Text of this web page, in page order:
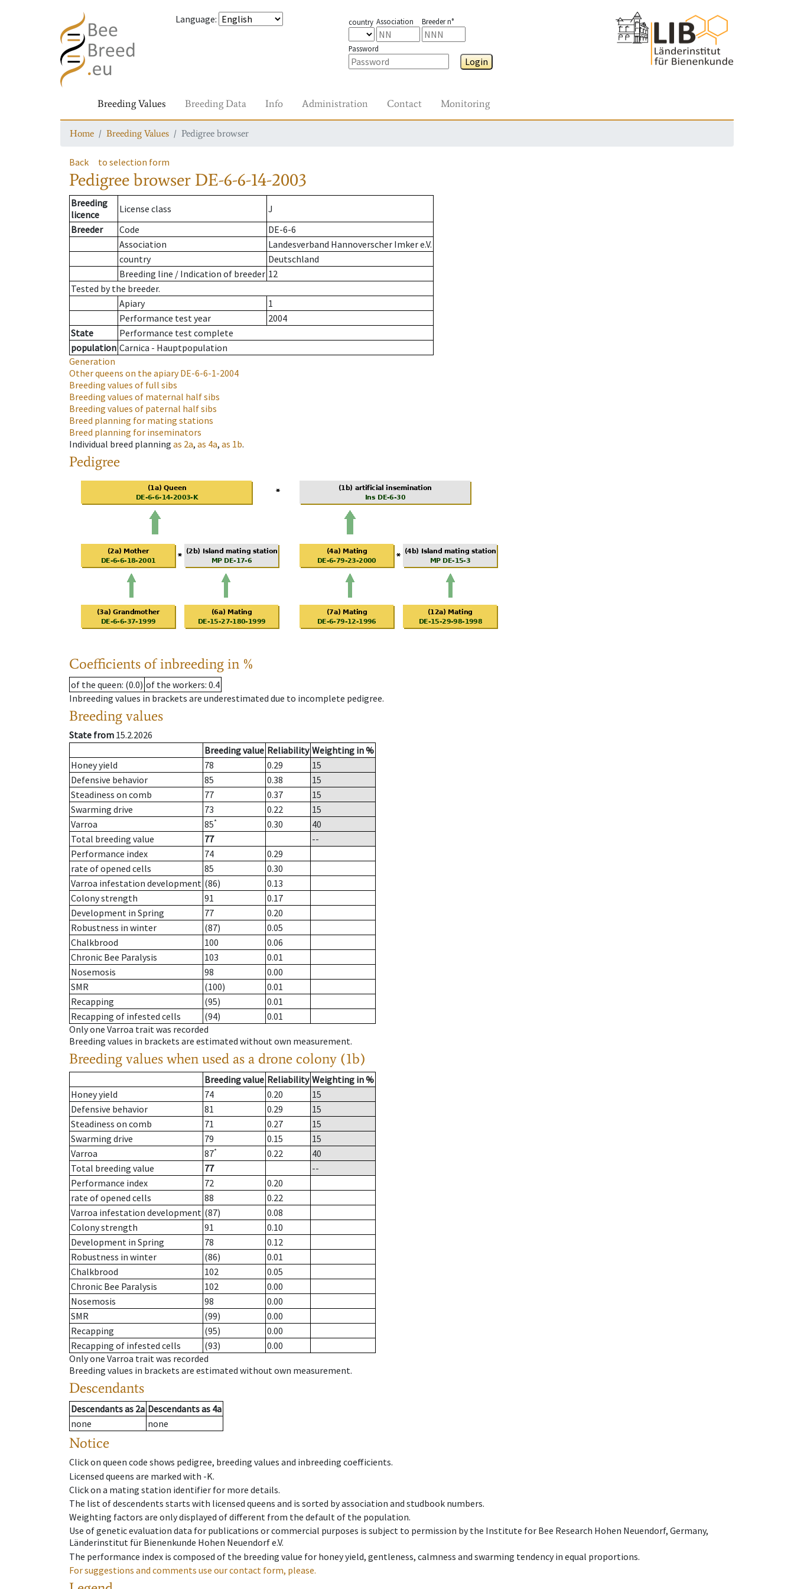
Language: country Association Breeder n°
Password
Login
Breeding Values Breeding Data Info Administration Contact Monitoring
Home Breeding Values Pedigree browser
Back to selection form
Pedigree browser DE-6-6-14-2003
Breeding
licence
License class
J
Breeder
Code
DE-6-6
Association
Landesverband Hannoverscher Imker e.V.
country
Deutschland
Breeding line / Indication of breeder 12
Tested by the breeder.
Apiary
1
Performance test year
2004
State
Performance test complete
population Carnica - Hauptpopulation
Generation
Other queens on the apiaryDE-6-6-1-2004
Breeding values of full sibs
Breeding values of maternal half sibs
Breeding values of paternal half sibs
Breed planning for mating stations
Breed planning for inseminators
Individual breed planning as 2a, as 4a, as 1b.
Pedigree
Coefficients of inbreeding in %
of the queen: (0.0) of the workers: 0.4
Inbreeding values in brackets are underestimated due to incomplete pedigree.
Breeding values
State from 15.2.2026
Breeding value Reliability Weighting in %
Honey yield
78 0.29
15
Defensive behavior
85 0.38
15
Steadiness on comb
77 0.37
15
Swarming drive
73 0.22
15
Varroa
85* 0.30
40
Total breeding value
77
--
Performance index
74
0.29
rate of opened cells
85
0.30
Varroa infestation development (86)
0.13
Colony strength
91
0.17
Development in Spring
77
0.20
Robustness in winter
(87)
0.05
Chalkbrood
100
0.06
Chronic Bee Paralysis
103
0.01
Nosemosis
98
0.00
SMR
(100)
0.01
Recapping
(95)
0.01
Recapping of infested cells
(94)
0.01
Only one Varroa trait was recorded
Breeding values in brackets are estimated without own measurement.
Breeding values when used as a drone colony (1b)
Breeding value Reliability Weighting in %
Honey yield
74 0.20
15
Defensive behavior
81 0.29
15
Steadiness on comb
71 0.27
15
Swarming drive
79 0.15
15
Varroa
87* 0.22
40
Total breeding value
77
--
Performance index
72
0.20
rate of opened cells
88
0.22
Varroa infestation development (87)
0.08
Colony strength
91
0.10
Development in Spring
78
0.12
Robustness in winter
(86)
0.01
Chalkbrood
102
0.05
Chronic Bee Paralysis
102
0.00
Nosemosis
98
0.00
SMR
(99)
0.00
Recapping
(95)
0.00
Recapping of infested cells
(93)
0.00
Only one Varroa trait was recorded
Breeding values in brackets are estimated without own measurement.
Descendants
Descendantsas 2a Descendantsas 4a
none
none
Notice
Click on queen code shows pedigree, breeding values and inbreeding coefficients.
Licensed queens are marked with -K.
Click on a mating station identifier for more details.
The list of descendents starts with licensed queens and is sorted by association and studbook numbers.
Weighting factors are only displayed of different from the default of the population.
Use of genetic evaluation data for publications or commercial purposes is subject to permission by the Institute for Bee Research Hohen Neuendorf, Germany,
Länderinstitut für Bienenkunde Hohen Neuendorf e.V.
The performance index is composed of the breeding value for honey yield, gentleness, calmness and swarming tendency in equal proportions.
For suggestions and comments use our contact form, please.